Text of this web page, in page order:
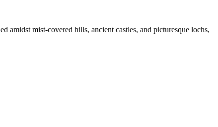
amidst mist-covered hills, ancient castles, and picturesque lochs,